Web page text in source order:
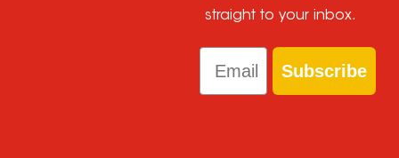
straight to your inbox.
Email
Subscribe